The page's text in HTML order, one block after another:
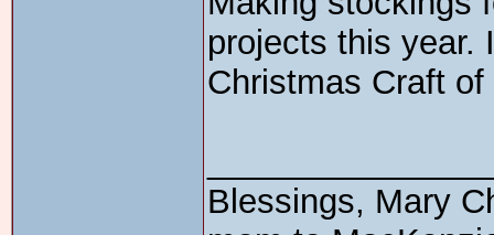
projects this year.
Christmas Craft
Blessings, Mary